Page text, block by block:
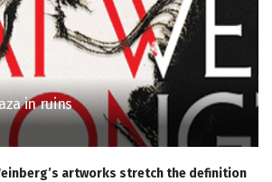
in ruins
artworks stretch the definition